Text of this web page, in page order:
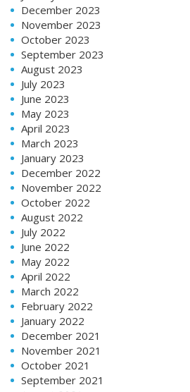
December 2023
November 2023
October 2023
September 2023
August 2023
July 2023
June 2023
May 2023
April 2023
March 2023
January 2023
December 2022
November 2022
October 2022
August 2022
July 2022
June 2022
May 2022
April 2022
March 2022
February 2022
January 2022
December 2021
November 2021
October 2021
September 2021